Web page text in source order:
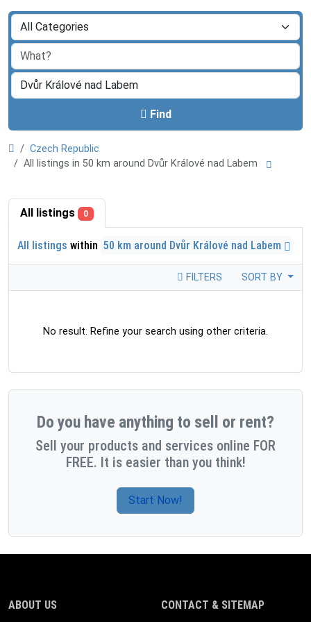
Find
Czech Republic
All listings in 50 km around Dvůr Králové nad Labem
All listings 0
All listings within 50 km around Dvůr Králové nad Labem
FILTERS SORT BY
No result. Refine your search using other criteria.
Do you have anything to sell or rent?
Sell your products and services online FOR
FREE. It is easier than you think!
Start Now!
ABOUT US CONTACT & SITEMAP